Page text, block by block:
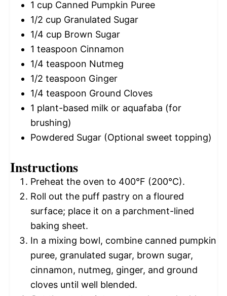
1 cup Canned Pumpkin Puree
1/2 cup Granulated Sugar
1/4 cup Brown Sugar
1 teaspoon Cinnamon
1/4 teaspoon Nutmeg
1/2 teaspoon Ginger
1/4 teaspoon Ground Cloves
1 plant-based milk or aquafaba (for
brushing)
Powdered Sugar (Optional sweet topping)
Instructions
Preheat the oven to 400°F (200°C).
Roll out the puff pastry on a floured
surface; place it on a parchment-lined
baking sheet.
In a mixing bowl, combine canned pumpkin
puree, granulated sugar, brown sugar,
cinnamon, nutmeg, ginger, and ground
cloves until well blended.